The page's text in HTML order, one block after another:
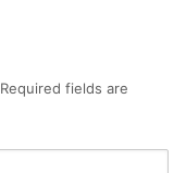
Required fields are